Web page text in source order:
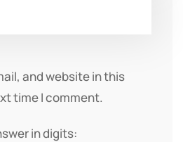
and website in this
time I comment.
in digits: